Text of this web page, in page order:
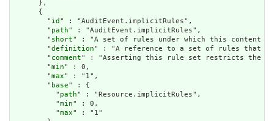
      },
      {
        "
id " : "AuditEvent.implicitRules",
        "
path" : "AuditEvent.implicitRules",
        "
short" : "A set of rules under which this content
        "
definition" : "A reference to a set of rules that
        "
comment" : "Asserting this rule set restricts the
        "
min" : 0,
        "
max" : "1",
        "
base" : {
          "
path" : "Resource.implicitRules",
          "
min" : 0,
          "
max" : "1"